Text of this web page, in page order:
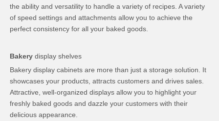
the ability and versatility to handle a variety of recipes. A variety
of speed settings and attachments allow you to achieve the
perfect consistency for all your baked goods.
Bakery display shelves
Bakery display cabinets are more than just a storage solution. It
showcases your products, attracts customers and drives sales.
Attractive, well-organized displays allow you to highlight your
freshly baked goods and dazzle your customers with their
delicious appearance.